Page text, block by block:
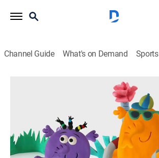
Channel Guide What's on Demand Sports
Family Fun Time & Rhymes
Sign Up